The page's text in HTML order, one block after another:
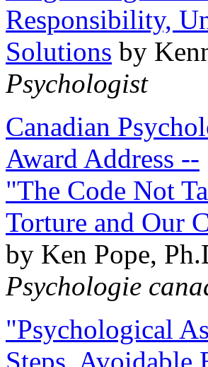
Responsibility,
Solutions by
Psychologist
Canadian
Award Address --
"The Code Not
Torture and Our
by Ken Pope,
Psychologie
"Psychological